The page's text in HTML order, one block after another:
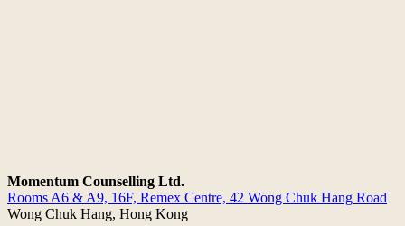
Momentum Counselling Ltd.
Rooms A6 & A9, 16F, Remex Centre, 42 Wong Chuk Hang Road
Wong Chuk Hang, Hong Kong